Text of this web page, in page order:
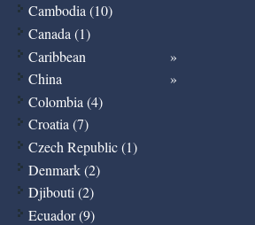
Cambodia (10)
Canada (1)
Caribbean
China
Colombia (4)
Croatia (7)
Czech Republic (1)
Denmark (2)
Djibouti (2)
Ecuador (9)